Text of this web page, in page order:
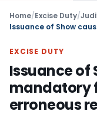
Home/Excise Duty/
EXCISE DUTY
Issuance of
mandatory
erroneous